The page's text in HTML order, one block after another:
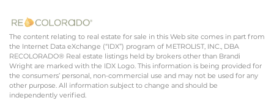
The content relating to real estate for sale in this Web site comes in part from
the Internet Data eXchange (“IDX”) program of METROLIST, INC., DBA
RECOLORADO® Real estate listings held by brokers other than Brandi
Wright are marked with the IDX Logo. This information is being provided for
the consumers’ personal, non-commercial use and may not be used for any
other purpose. All information subject to change and should be
independently verified.